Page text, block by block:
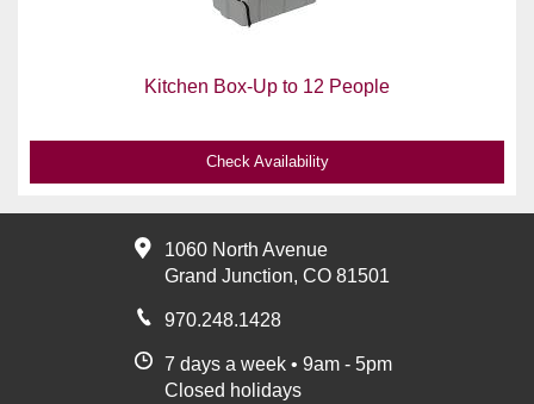
Kitchen Box-Up to 12 People
Check Availability
1060 North Avenue
Grand Junction, CO 81501
970.248.1428
7 days a week • 9am - 5pm
Closed holidays